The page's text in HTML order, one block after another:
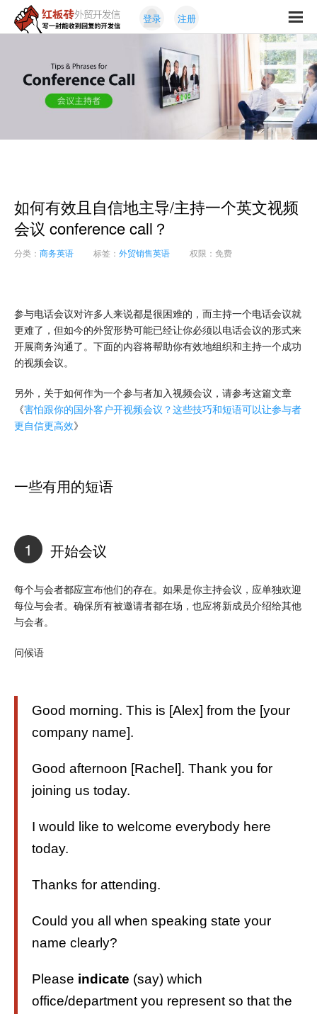
红
外
信
封
回
发
信
登录 注册
如何有效且自信地主导/主持一个英文视频
会议 conference call？
分类： 商务英语 标签： 外贸销售英语 权限：免费
参与电话会议对许多人来说都是很困难的，而主持一个电话会议就
更难了，但如今的外贸形势可能已经让你必须以电话会议的形式来
开展商务沟通了。下面的内容将帮助你有效地组织和主持一个成功
的视频会议。
另外，关于如何作为一个参与者加入视频会议，请参考这篇文章
《害怕跟你的国外客户开视频会议？这些技巧和短语可以让参与者
更自信更高效》
一些有用的短语
1 开始会议
每个与会者都应宣布他们的存在。如果是你主持会议，应单独欢迎
每位与会者。确保所有被邀请者都在场，也应将新成员介绍给其他
与会者。
问候语
Good morning. This is [Alex] from the [your
company name].
Good afternoon [Rachel]. Thank you for
joining us today.
I would like to welcome everybody here
today.
Thanks for attending.
Could you all when speaking state your
name clearly?
Please indicate (say) which
office/department you represent so that the